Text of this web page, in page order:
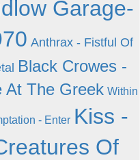
Garage-
Anthrax - Fistful Of
Black Crowes -
At The Greek Within
- Enter Kiss -
Of